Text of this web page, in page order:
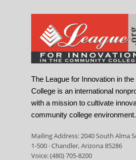
The League for Innovation in
College is an international
with a mission to cultivate
community college environment.
Mailing Address: 2040 South Alma
1-500 · Chandler, Arizona 85286
Voice: (480) 705-8200